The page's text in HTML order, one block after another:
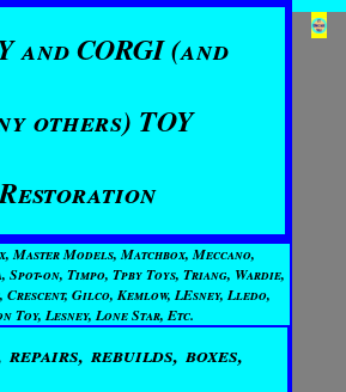
and CORGI (and
others) TOY
Master Models, Matchbox, Meccano,
Spot-on, Timpo, Tpby Toys, Triang, Wardie,
Gilco, Kemlow, LEsney, Lledo,
Toy, Lesney, Lone Star, Etc.
repairs, rebuilds, boxes,